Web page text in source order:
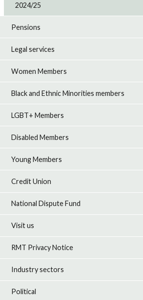
2024/25
Pensions
Legal services
Women Members
Black and Ethnic Minorities members
LGBT+ Members
Disabled Members
Young Members
Credit Union
National Dispute Fund
Visit us
RMT Privacy Notice
Industry sectors
Political